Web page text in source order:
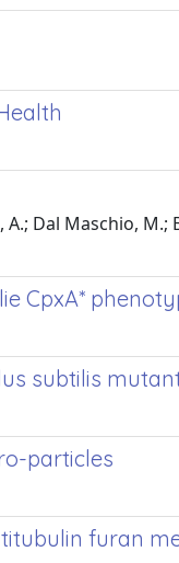
Dal Maschio, M.;
CpxA*
subtilis
particles
furan